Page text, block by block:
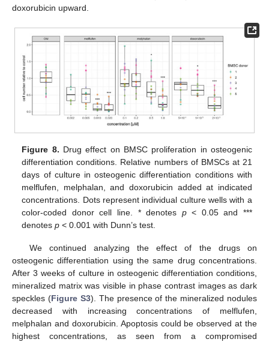
doxorubicin upward.
Figure 8. Drug effect on BMSC proliferation in osteogenic
differentiation conditions. Relative numbers of BMSCs at 21
days of culture in osteogenic differentiation conditions with
melflufen, melphalan, and doxorubicin added at indicated
concentrations. Dots represent individual culture wells with a
color-coded donor cell line. * denotes p< 0.05 and ***
denotesp < 0.001 with Dunn’s test.
We continued analyzing the effect of the drugs on
osteogenic differentiation using the same drug concentrations.
After 3 weeks of culture in osteogenic differentiation conditions,
mineralized matrix was visible in phase contrast images as dark
speckles (Figure S3). The presence of the mineralized nodules
decreased with increasing concentrations of melflufen,
melphalan and doxorubicin. Apoptosis could be observed at the
highest concentrations, as seen from a compromised